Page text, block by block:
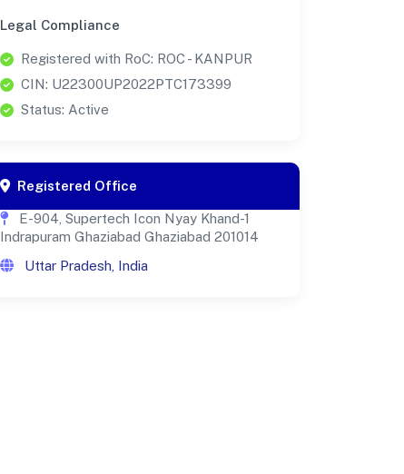
Legal Compliance
Registered with RoC: ROC - KANPUR
CIN: U22300UP2022PTC173399
Status: Active
Registered Office
E-904, Supertech Icon Nyay Khand-1
Indrapuram Ghaziabad Ghaziabad 201014
Uttar Pradesh, India